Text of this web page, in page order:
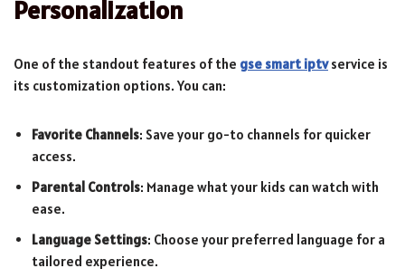
Personalization
One of the standout features of the gse smart iptvservice is
its customization options. You can:
Favorite Channels: Save your go-to channels for quicker
access.
Parental Controls: Manage what your kids can watch with
ease.
Language Settings: Choose your preferred language for a
tailored experience.